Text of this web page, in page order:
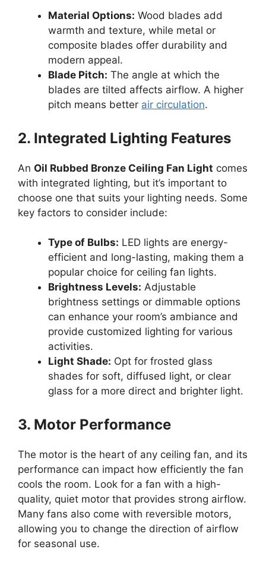
Material Options: Wood blades add
warmth and texture, while metal or
composite blades offer durability and
modern appeal.
Blade Pitch: The angle at which the
blades are tilted affects airflow. A higher
pitch means better air circulation.
2. Integrated Lighting Features
An Oil Rubbed Bronze Ceiling Fan Light comes
with integrated lighting, but it’s important to
choose one that suits your lighting needs. Some
key factors to consider include:
Type of Bulbs: LED lights are energy-
efficient and long-lasting, making them a
popular choice for ceiling fan lights.
Brightness Levels: Adjustable
brightness settings or dimmable options
can enhance your room’s ambiance and
provide customized lighting for various
activities.
Light Shade: Opt for frosted glass
shades for soft, diffused light, or clear
glass for a more direct and brighter light.
3. Motor Performance
The motor is the heart of any ceiling fan, and its
performance can impact how efficiently the fan
cools the room. Look for a fan with a high-
quality, quiet motor that provides strong airflow.
Many fans also come with reversible motors,
allowing you to change the direction of airflow
for seasonal use.